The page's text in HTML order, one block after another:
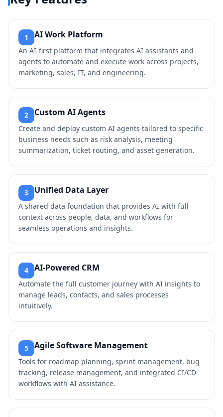
1 AI Work Platform
An AI-first platform that integrates AI assistants and
agents to automate and execute work across projects,
marketing, sales, IT, and engineering.
2 Custom AI Agents
Create and deploy custom AI agents tailored to specific
business needs such as risk analysis, meeting
summarization, ticket routing, and asset generation.
3 Unified Data Layer
A shared data foundation that provides AI with full
context across people, data, and workflows for
seamless operations and insights.
4 AI-Powered CRM
Automate the full customer journey with AI insights to
manage leads, contacts, and sales processes
intuitively.
5 Agile Software Management
Tools for roadmap planning, sprint management, bug
tracking, release management, and integrated CI/CD
workflows with AI assistance.